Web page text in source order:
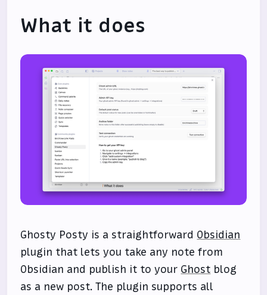
What it does
Ghosty Posty is a straightforward Obsidian
plugin that lets you take any note from
Obsidian and publish it to your Ghost blog
as a new post. The plugin supports all